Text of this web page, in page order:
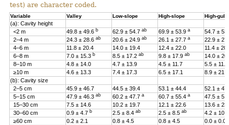
test) are character coded.
Variable Valley Low-slope High-slope High-gully
(a): Cavity height
<2 m
49.8 ± 49.6 b 62.9 ± 54.7 ab 69.9 ± 53.9 a
54.7 ±
2–4 m
24.3 ± 28.6 ab 20.6 ± 24.9 ab 26.1 ± 27.7 a
22.9 ±
4–6 m
11.8 ± 20.4 14.0 ± 19.4 12.4 ± 22.0
11.4 ±
6–8 m
7.0 ± 15.3 b 8.5 ± 17.2 ab 9.8 ± 17.9 ab
14.0 ±
8–10 m
4.8 ± 14.0 4.7 ± 13.9 4.5 ± 11.7
5.5 ± 11.4
≥10 m
4.6 ± 13.3 7.4 ± 17.3 6.5 ± 17.1
8.9 ± 21.2
(b): Cavity size
2–5 cm
45.9 ± 46.7 44.5 ± 39.4 53.1 ± 44.4
52.1 ±
5–15 cm
47.9 ± 46.3 ab 60.2 ± 47.7 a 60.7 ± 55.4 a
47.5 ±
15–30 cm
7.5 ± 14.6 10.2 ± 19.7 12.1 ± 22.6
13.6 ±
30–60 cm
0.9 ± 4.7 b 2.5 ± 8.4 ab 2.5 ± 8.5 ab
4.2 ±
≥60 cm
0.2 ± 2.1 0.8 ± 4.5 0.8 ± 4.5
0.0 ± 0.0